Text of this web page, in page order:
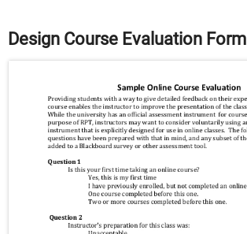
Design Course Evaluation Form